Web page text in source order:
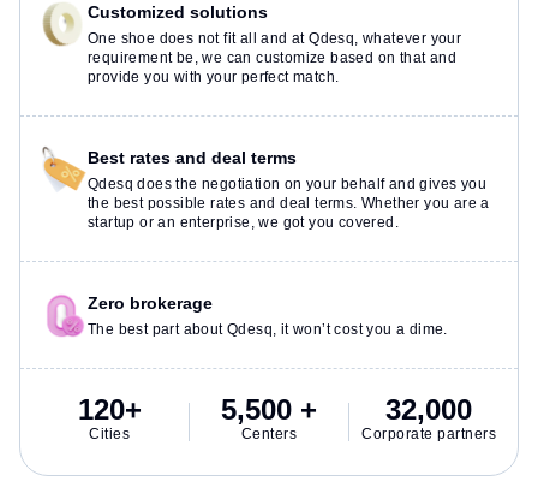
Customized solutions
One shoe does not fit all and at Qdesq, whatever your
requirement be, we can customize based on that and
provide you with your perfect match.
Best rates and deal terms
Qdesq does the negotiation on your behalf and gives you
the best possible rates and deal terms. Whether you are a
startup or an enterprise, we got you covered.
Zero brokerage
The best part about Qdesq, it won’t cost you a dime.
120+
Cities
5,500 +
Centers
32,000
Corporate partners